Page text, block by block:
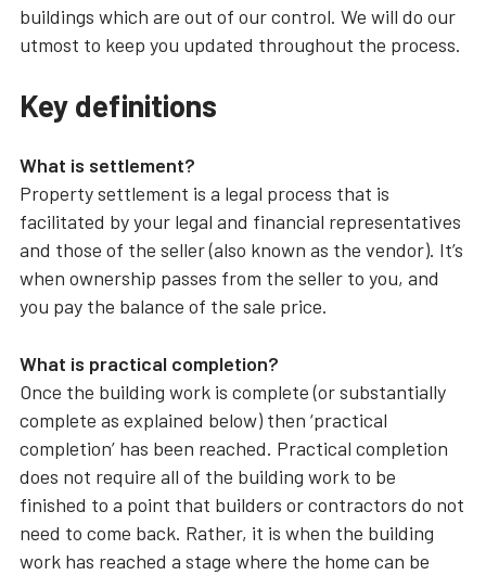
buildings which are out of our control. We will do our
utmost to keep you updated throughout the process.
Key definitions
What is settlement?
Property settlement is a legal process that is
facilitated by your legal and financial representatives
and those of the seller (also known as the vendor). It’s
when ownership passes from the seller to you, and
you pay the balance of the sale price.
What is practical completion?
Once the building work is complete (or substantially
complete as explained below) then ‘practical
completion’ has been reached. Practical completion
does not require all of the building work to be
finished to a point that builders or contractors do not
need to come back. Rather, it is when the building
work has reached a stage where the home can be